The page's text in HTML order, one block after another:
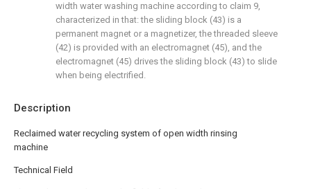
Description
Reclaimed water recycling system of open width rinsing
machine
Technical Field
width water washing machine according to claim 9,
characterized in that: the sliding block (43) is a
permanent magnet or a magnetizer, the threaded sleeve
(42) is provided with an electromagnet (45), and the
electromagnet (45) drives the sliding block (43) to slide
when being electrified.